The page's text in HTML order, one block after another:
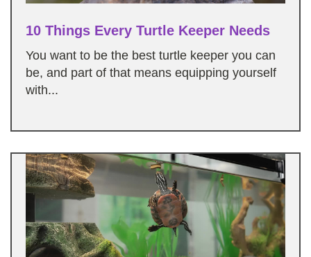
10 Things Every Turtle Keeper Needs
You want to be the best turtle keeper you can
be, and part of that means equipping yourself
with...